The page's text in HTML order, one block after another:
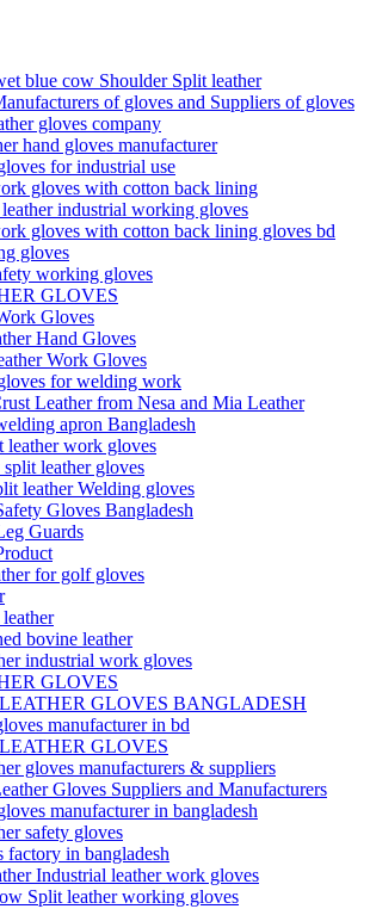
blue cow Shoulder Split leather
of gloves and Suppliers of gloves
gloves company
hand gloves manufacturer
for industrial use
gloves with cotton back lining
industrial working gloves
gloves with cotton back lining gloves bd
gloves
working gloves
GLOVES
Gloves
Hand Gloves
Work Gloves
for welding work
Leather from Nesa and Mia Leather
apron Bangladesh
leather work gloves
leather gloves
leather Welding gloves
Gloves Bangladesh
Guards
for golf gloves
bovine leather
industrial work gloves
GLOVES
GLOVES BANGLADESH
manufacturer in bd
GLOVES
gloves manufacturers & suppliers
Gloves Suppliers and Manufacturers
manufacturer in bangladesh
safety gloves
factory in bangladesh
Industrial leather work gloves
Split leather working gloves